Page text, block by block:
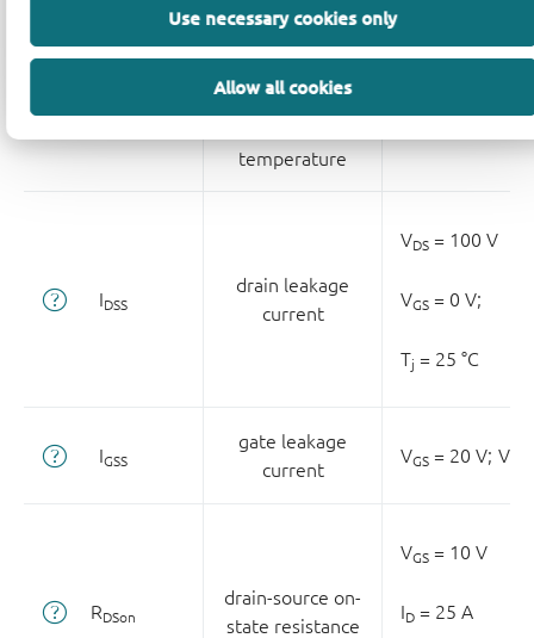
Use necessary cookies only
Allow all cookies
gate-source
voltage variation
temperature
IDSS
drain leakage
current
VDS = 100 V
VGS = 0 V;
Tj = 25 °C
IGSS
gate leakage
current
VGS = 20 V; V
RDSon
drain-source on-
state resistance
VGS = 10 V
ID = 25 A